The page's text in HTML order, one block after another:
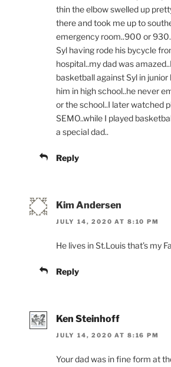
thin the elbow swelled up
there and took me up to
emergency room..900 or
Syl having rode his bycycle
hospital..my dad was
basketball against Syl in
him in high school..he never
or the school..I later watched
SEMO..while I played
a special dad..
Reply
Kim Andersen
JULY 14, 2020 AT 8:10 PM
He lives in St.Louis that’s my
Reply
Ken Steinhoff
JULY 14, 2020 AT 8:16 PM
Your dad was in fine form at